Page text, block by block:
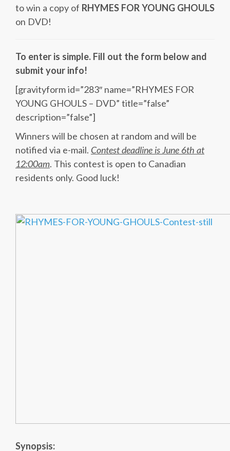
to win a copy of RHYMES FOR YOUNG GHOULS
on DVD!
To enter is simple. Fill out the form below and
submit your info!
[gravityform id=”283″ name=”RHYMES FOR
YOUNG GHOULS – DVD” title=”false”
description=”false”]
Winners will be chosen at random and will be
notified via e-mail. Contest deadline is June 6th at
12:00am. This contest is open to Canadian
residents only. Good luck!
Synopsis: